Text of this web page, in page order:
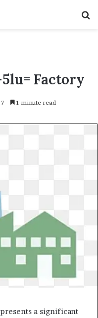
Factory
7 1 minute read
a significant